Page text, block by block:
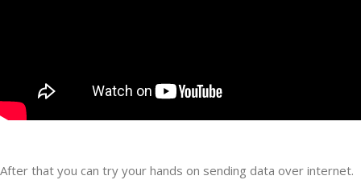
After that you can try your hands on sending data over internet.